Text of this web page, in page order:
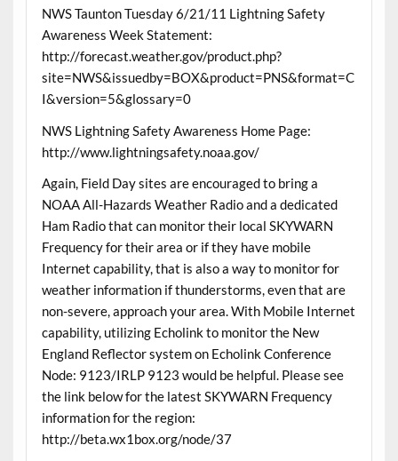
NWS Taunton Tuesday 6/21/11 Lightning Safety
Awareness Week Statement:
http://forecast.weather.gov/product.php?
site=NWS&issuedby=BOX&product=PNS&format=C
I&version=5&glossary=0
NWS Lightning Safety Awareness Home Page:
http://www.lightningsafety.noaa.gov/
Again, Field Day sites are encouraged to bring a
NOAA All-Hazards Weather Radio and a dedicated
Ham Radio that can monitor their local SKYWARN
Frequency for their area or if they have mobile
Internet capability, that is also a way to monitor for
weather information if thunderstorms, even that are
non-severe, approach your area. With Mobile Internet
capability, utilizing Echolink to monitor the New
England Reflector system on Echolink Conference
Node: 9123/IRLP 9123 would be helpful. Please see
the link below for the latest SKYWARN Frequency
information for the region:
http://beta.wx1box.org/node/37